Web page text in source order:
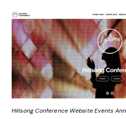
Hillsong Conference Website Events